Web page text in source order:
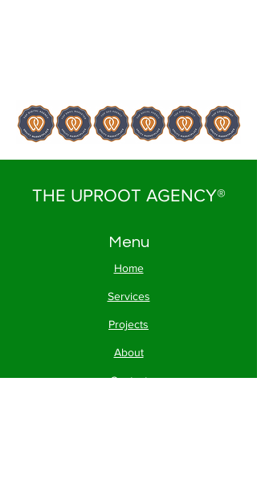
THE UPROOT AGENCY®
Menu
Home
Services
Projects
About
Contact